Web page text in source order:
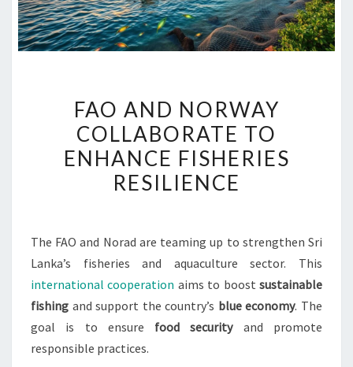
AND
NORWAY
COLLABORATE
TO
RESILIENCE
FAO AND NORWAY
COLLABORATE TO
ENHANCE FISHERIES
RESILIENCE
The FAO and Norad are teaming up to strengthen Sri
Lanka’s fisheries and aquaculture sector. This
international cooperation aims to boostsustainable
fishing and support the country’s blue economy. The
goal is to ensure food securityand promote
responsible practices.